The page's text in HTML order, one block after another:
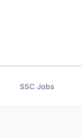
SSC Jobs